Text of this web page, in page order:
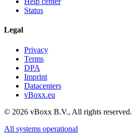
Status
Legal
Privacy
Terms
DPA
Imprint
Datacenters
vBoxx.eu
© 2026 vBoxx B.V., All rights reserved.
All systems operational